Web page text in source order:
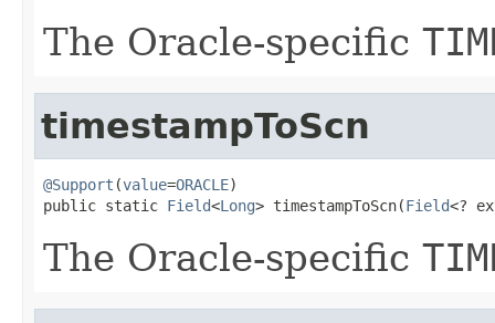
The Oracle-specific
timestampToScn
@Support (value=ORACLE)
public static Field<Long> timestampToScn(Field<?
The Oracle-specific